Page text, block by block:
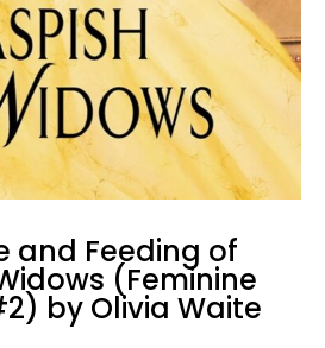
and Feeding of
(Feminine
by Olivia Waite